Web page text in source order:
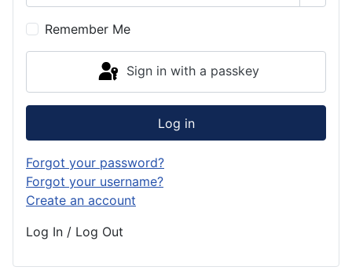
Remember Me
Sign in with a passkey
Log in
Forgot your password?
Forgot your username?
Create an account
Log In / Log Out